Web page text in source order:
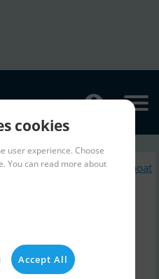
Similar Sailingboat
for sale
cookies
user experience. Choose
You can read more about
Accept All